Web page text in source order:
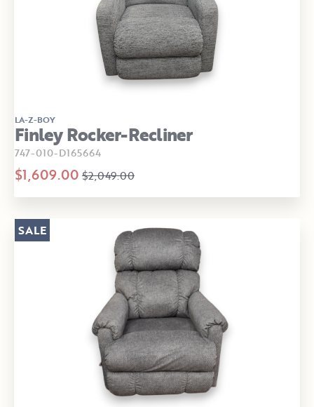
LA-Z-BOY
Finley Rocker-Recliner
747-010-D165664
$1,609.00 $2,049.00
SALE